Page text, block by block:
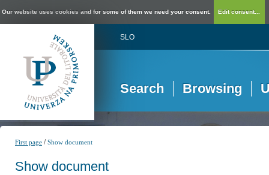
Our website uses cookies and for some of them we need your consent. Edit consent...
SLO
Search Browsing
First page /Show document
Show document